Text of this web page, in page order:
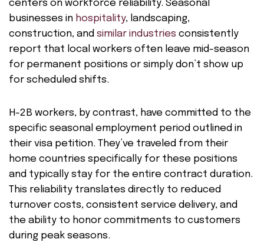
centers on workforce reliability. Seasonal
businesses in hospitality, landscaping,
construction, and similar industries consistently
report that local workers often leave mid-season
for permanent positions or simply don’t show up
for scheduled shifts.
H-2B workers, by contrast, have committed to the
specific seasonal employment period outlined in
their visa petition. They’ve traveled from their
home countries specifically for these positions
and typically stay for the entire contract duration.
This reliability translates directly to reduced
turnover costs, consistent service delivery, and
the ability to honor commitments to customers
during peak seasons.